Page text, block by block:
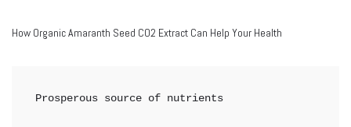
How Organic Amaranth Seed CO2 Extract Can Help Your Health
Prosperous source of nutrients